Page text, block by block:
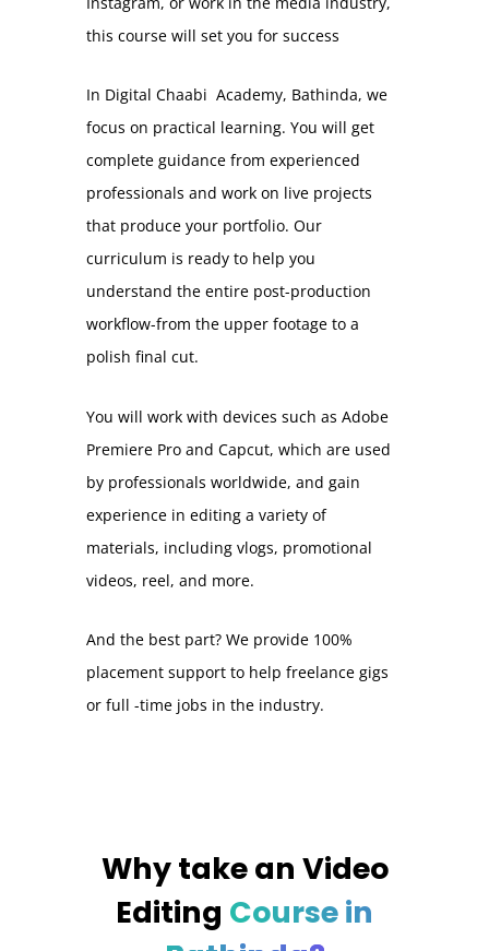
this course will set you for success
In Digital Chaabi Academy, Bathinda, we
focus on practical learning. You will get
complete guidance from experienced
professionals and work on live projects
that produce your portfolio. Our
curriculum is ready to help you
understand the entire post-production
workflow-from the upper footage to a
polish final cut.
You will work with devices such as Adobe
Premiere Pro and Capcut, which are used
by professionals worldwide, and gain
experience in editing a variety of
materials, including vlogs, promotional
videos, reel, and more.
And the best part? We provide 100%
placement support to help freelance gigs
or full -time jobs in the industry.
Why take an Video
Editing Course in